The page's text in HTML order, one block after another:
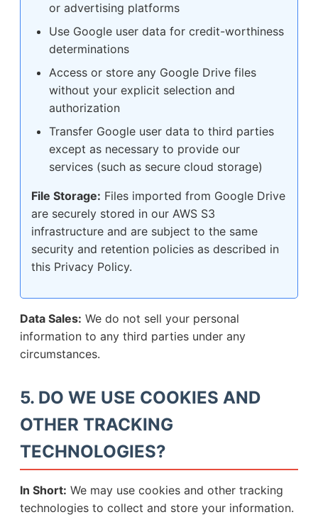
or advertising platforms
Use Google user data for credit-worthiness
determinations
Access or store any Google Drive files
without your explicit selection and
authorization
Transfer Google user data to third parties
except as necessary to provide our
services (such as secure cloud storage)
File Storage: Files imported from Google Drive
are securely stored in our AWS S3
infrastructure and are subject to the same
security and retention policies as described in
this Privacy Policy.
Data Sales: We do not sell your personal
information to any third parties under any
circumstances.
5. DO WE USE COOKIES AND
OTHER TRACKING
TECHNOLOGIES?
In Short: We may use cookies and other tracking
technologies to collect and store your information.